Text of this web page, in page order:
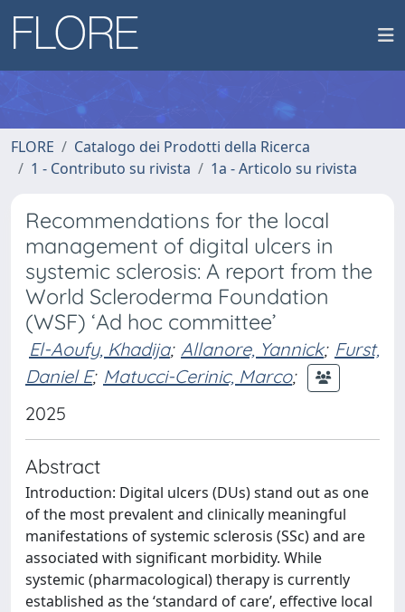
FLORE
Catalogo dei Prodotti della Ricerca
1 - Contributo su rivista
1a - Articolo su rivista
Recommendations for the local
management of digital ulcers in
systemic sclerosis: A report from the
World Scleroderma Foundation
(WSF) ‘Ad hoc committee’
El-Aoufy, Khadija; Allanore, Yannick; Furst,
Daniel E; Matucci-Cerinic, Marco;
2025
Abstract
Introduction: Digital ulcers (DUs) stand out as one
of the most prevalent and clinically meaningful
manifestations of systemic sclerosis (SSc) and are
associated with significant morbidity. While
systemic (pharmacological) therapy is currently
established as the ‘standard of care’, effective local